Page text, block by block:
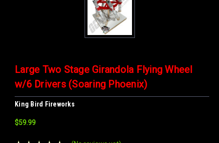
Large Two Stage Girandola Flying Wheel
w/6 Drivers (Soaring Phoenix)
King Bird Fireworks
$59.99